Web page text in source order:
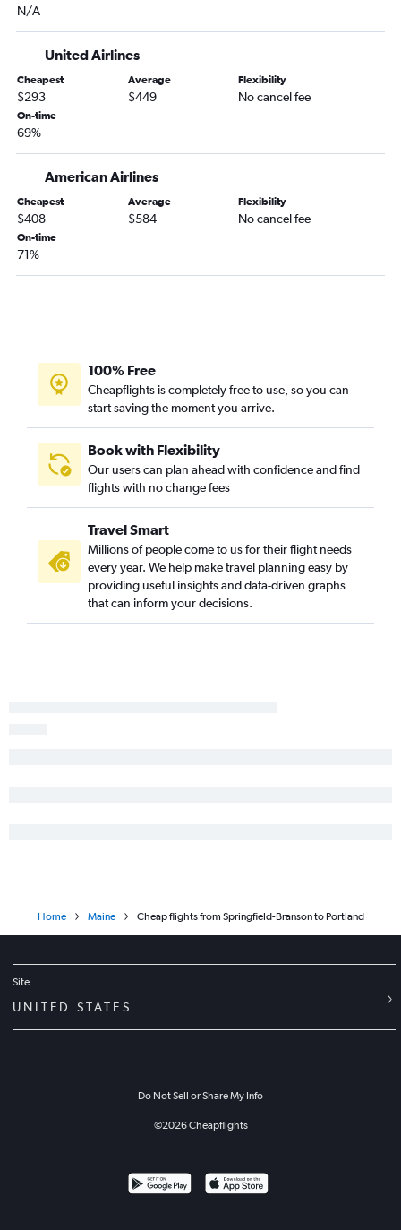
N/A
United Airlines
Cheapest
$293
Average
$449
Flexibility
No cancel fee
On-time
69%
American Airlines
Cheapest
$408
Average
$584
Flexibility
No cancel fee
On-time
71%
100% Free
Cheapflights is completely free to use, so you can
start saving the moment you arrive.
Book with Flexibility
Our users can plan ahead with confidence and find
flights with no change fees
Travel Smart
Millions of people come to us for their flight needs
every year. We help make travel planning easy by
providing useful insights and data-driven graphs
that can inform your decisions.
Home Maine Cheap flights from Springfield-Branson to Portland
Site
UNITED STATES
Do Not Sell or Share My Info
©2026Cheapflights